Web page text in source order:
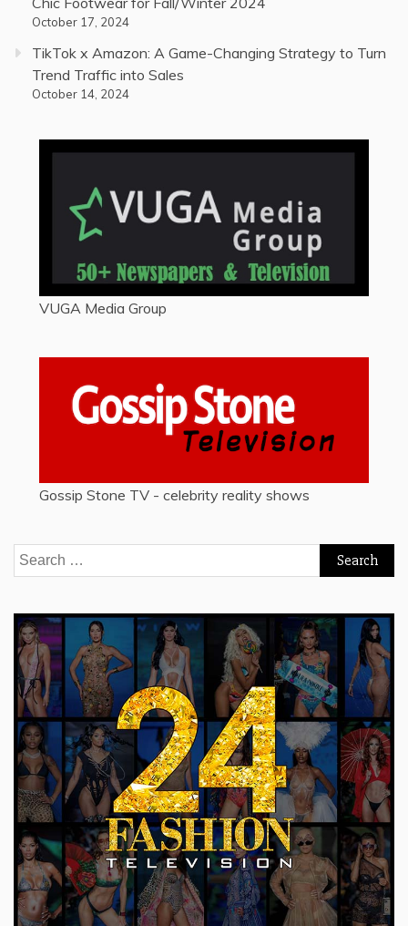
October 17, 2024
TikTok x Amazon: A Game-Changing Strategy to Turn
Trend Traffic into Sales
October 14, 2024
VUGA Media Group
Gossip Stone TV - celebrity reality shows
Search
for: